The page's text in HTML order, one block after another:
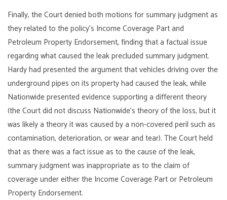
Finally, the Court denied both motions for summary judgment as
they related to the policy’s Income Coverage Part and
Petroleum Property Endorsement, finding that a factual issue
regarding what caused the leak precluded summary judgment.
Hardy had presented the argument that vehicles driving over the
underground pipes on its property had caused the leak, while
Nationwide presented evidence supporting a different theory
(the Court did not discuss Nationwide’s theory of the loss, but it
was likely a theory it was caused by a non-covered peril such as
contamination, deterioration, or wear and tear). The Court held
that as there was a fact issue as to the cause of the leak,
summary judgment was inappropriate as to the claim of
coverage under either the Income Coverage Part or Petroleum
Property Endorsement.